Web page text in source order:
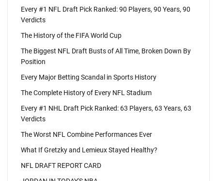
Every #1 NFL Draft Pick Ranked: 90 Players, 90 Years, 90
Verdicts
The History of the FIFA World Cup
The Biggest NFL Draft Busts of All Time, Broken Down By
Position
Every Major Betting Scandal in Sports History
The Complete History of Every NFL Stadium
Every #1 NHL Draft Pick Ranked: 63 Players, 63 Years, 63
Verdicts
The Worst NFL Combine Performances Ever
What If Gretzky and Lemieux Stayed Healthy?
NFL DRAFT REPORT CARD